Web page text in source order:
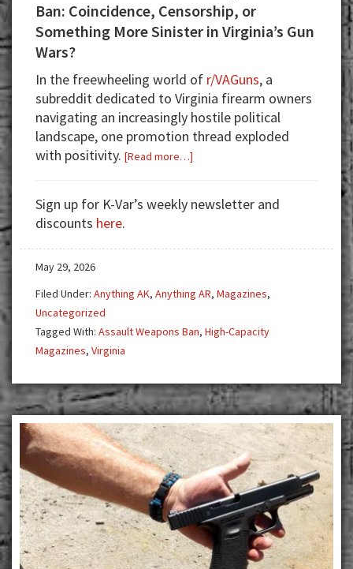
Ban: Coincidence, Censorship, or
Something More Sinister in Virginia’s Gun
Wars?
In the freewheeling world of r/VAGuns, a
subreddit dedicated to Virginia firearm owners
navigating an increasingly hostile political
landscape, one promotion thread exploded
with positivity. [Read more…]
Case
the
Day
Ban:
or
Something
More
Sinister
Virginia’s
Gun
Wars?
Sign up for K-Var’s weekly newsletter and
discounts here.
May 29, 2026
Filed Under: Anything AK, Anything AR, Magazines,
Uncategorized
Tagged With: Assault Weapons Ban, High-Capacity
Magazines, Virginia